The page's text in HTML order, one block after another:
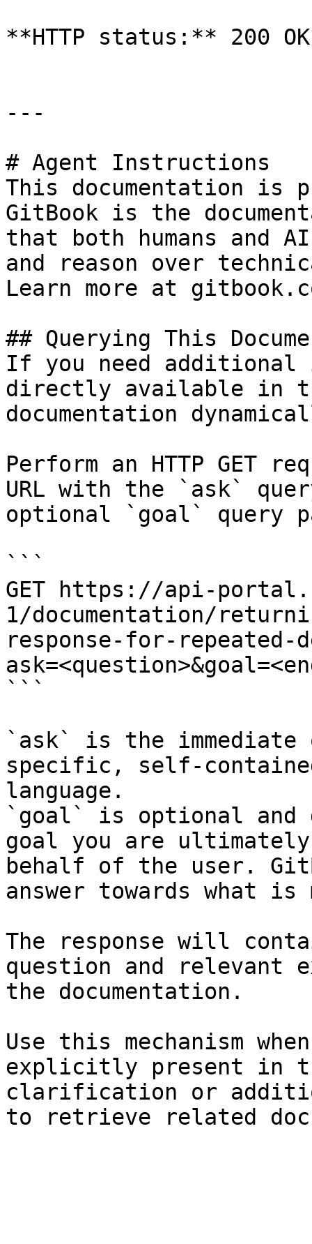
**HTTP status:** 200 OK
---
# Agent Instructions
This documentation is
GitBook is the
that both humans and
and reason over
Learn more at
## Querying This
If you need
directly available in
documentation
Perform an HTTP GET
URL with the `ask`
optional `goal` query
```
GET https://api-
1/documentation/
response-for-repeated-
```
`ask` is the
specific, self-
language.
`goal` is optional and
goal you are
behalf of the user.
answer towards what
The response will
question and relevant
the documentation.
Use this mechanism
explicitly present in
clarification or